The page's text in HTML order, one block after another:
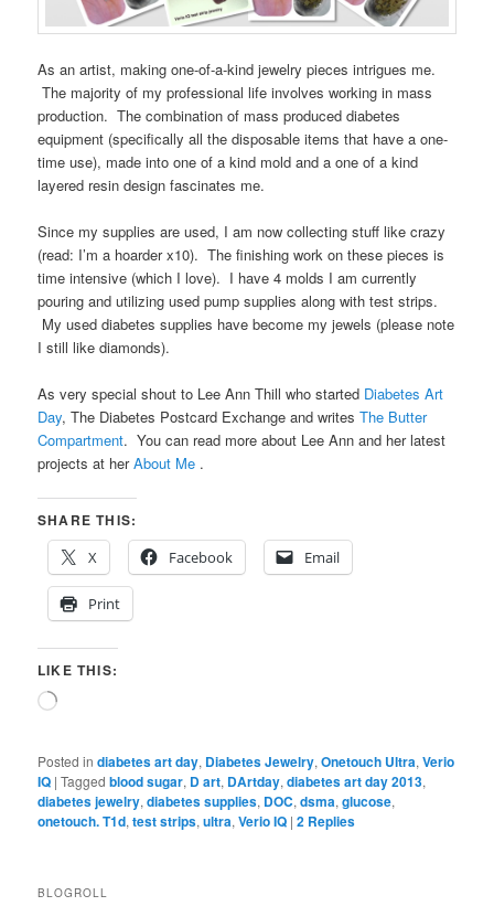
As an artist, making one-of-a-kind jewelry pieces intrigues me.
The majority of my professional life involves working in mass
production. The combination of mass produced diabetes
equipment (specifically all the disposable items that have a one-
time use), made into one of a kind mold and a one of a kind
layered resin design fascinates me.
Since my supplies are used, I am now collecting stuff like crazy
(read: I’m a hoarder x10). The finishing work on these pieces is
time intensive (which I love). I have 4 molds I am currently
pouring and utilizing used pump supplies along with test strips.
My used diabetes supplies have become my jewels (please note
I still like diamonds).
As very special shout to Lee Ann Thill who started Diabetes Art
Day, The Diabetes Postcard Exchange and writesThe Butter
Compartment. You can read more about Lee Ann and her latest
projects at herAbout Me .
SHARE THIS:
X
Facebook Email
Print
LIKE THIS:
Loading…
Posted in diabetes art day, Diabetes Jewelry,Onetouch Ultra,Verio
IQ |Tagged blood sugar, D art, DArtday,diabetes art day 2013,
diabetes jewelry,diabetes supplies, DOC,dsma,glucose,
onetouch. T1d,test strips,ultra,Verio IQ |2 Replies
BLOGROLL